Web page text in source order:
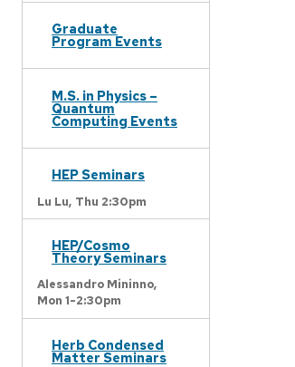
Graduate
Program Events
M.S. in Physics –
Quantum
Computing Events
HEP Seminars
Lu Lu, Thu 2:30pm
HEP/Cosmo
Theory Seminars
Alessandro Mininno,
Mon 1-2:30pm
Herb Condensed
Matter Seminars